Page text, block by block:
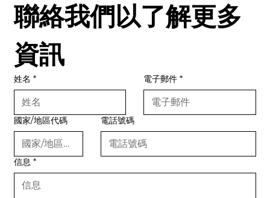
聯絡我們以了解更多
資訊
姓名 * 電子郵件 *
國家/地區代碼 電話號碼
信息 *